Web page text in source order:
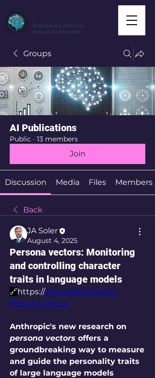
Empowering discovery
through AI education.
Groups
AI Publications
Public · 13 members
Join
Discussion Media Files Members
Back
JA Soler
August 4, 2025
Persona vectors: Monitoring
and controlling character
traits in language models
🔗https://shre.ink/Anthropic-
Persona-Vector
persona vectors offers a
groundbreaking way to measure
and guide the personality traits
of large language models